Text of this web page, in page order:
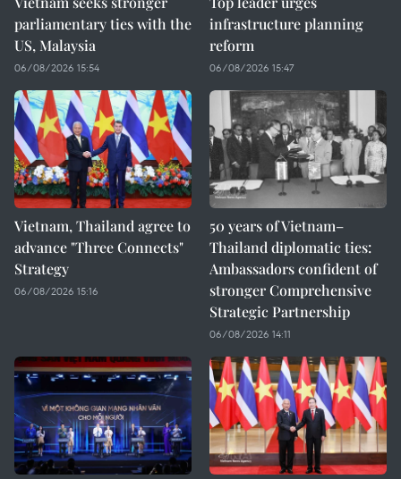
parliamentary ties with the
US, Malaysia
06/08/2026 15:54
infrastructure planning
reform
06/08/2026 15:47
Vietnam, Thailand agree to
advance "Three Connects"
Strategy
06/08/2026 15:16
50 years of Vietnam–
Thailand diplomatic ties:
Ambassadors confident of
stronger Comprehensive
Strategic Partnership
06/08/2026 14:11